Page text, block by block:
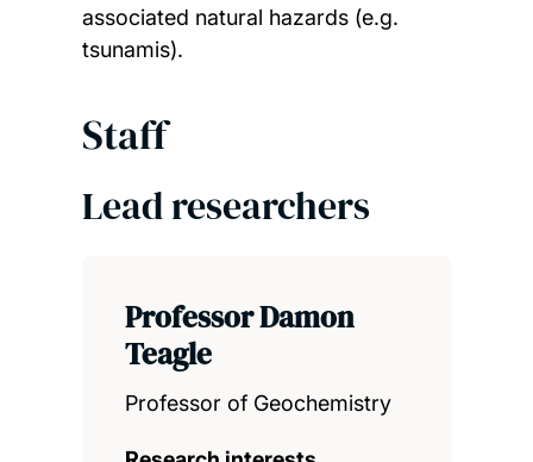
associated natural hazards (e.g.
tsunamis).
Staff
Lead researchers
Professor Damon
Teagle
Professor of Geochemistry